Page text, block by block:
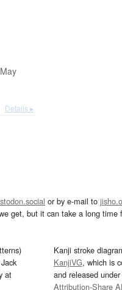
Details ▸
or by e-mail to
get, but it can take a long time
at
Kanji stroke
KanjiVG, which is
and released
Attribution-Share